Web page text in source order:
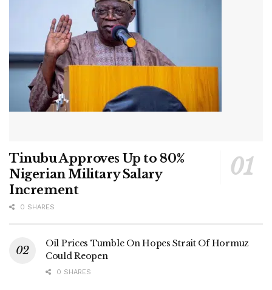
Tinubu Approves Up to 80%
Nigerian Military Salary
Increment
0 SHARES
Oil Prices Tumble On Hopes Strait Of Hormuz
Could Reopen
0 SHARES